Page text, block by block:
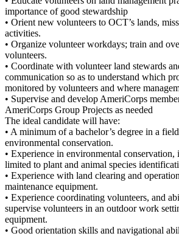
importance of good stewardship
• Orient new volunteers to OCT’s lands,
activities.
• Organize volunteer workdays; train and
volunteers.
• Coordinate with volunteer land stewards
communication so as to understand which
monitored by volunteers and where
• Supervise and develop AmeriCorps
AmeriCorps Group Projects as needed
The ideal candidate will have:
• A minimum of a bachelor’s degree in a
environmental conservation.
• Experience in environmental
limited to plant and animal species
• Experience with land clearing and
maintenance equipment.
• Experience coordinating volunteers, and
supervise volunteers in an outdoor work
equipment.
• Good orientation skills and navigational